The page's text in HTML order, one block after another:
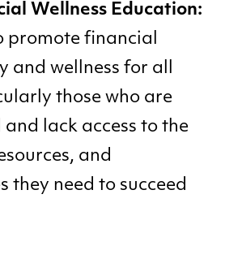
Wellness Education:
promote financial
and wellness for all
those who are
lack access to the
and
they need to succeed